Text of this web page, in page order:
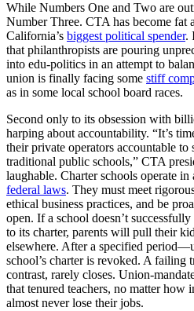
While Numbers One and Two are
Number Three. CTA has become fat
California’s biggest political spender.
that philanthropists are pouring
into edu-politics in an attempt to
union is finally facing some stiff
as in some local school board races.
Second only to its obsession with
harping about accountability. “It’s
their private operators accountable to
traditional public schools,” CTA
laughable. Charter schools operate
federal laws. They must meet
ethical business practices, and be
open. If a school doesn’t
to its charter, parents will pull their
elsewhere. After a specified
school’s charter is revoked. A
contrast, rarely closes. Union-
that tenured teachers, no matter how
almost never lose their jobs.